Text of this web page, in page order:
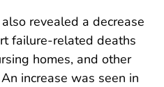
revealed a decrease
failure-related deaths
homes, and other
increase was seen in